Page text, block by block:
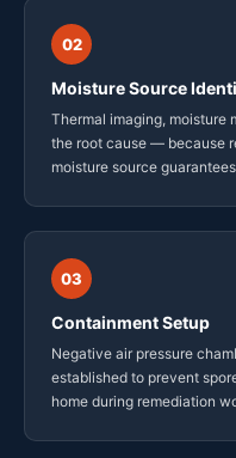
02
Moisture Source
Thermal imaging, moisture
the root cause — because
moisture source
03
Containment Setup
Negative air pressure
established to prevent
home during remediation